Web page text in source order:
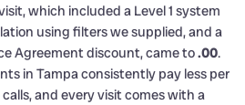
which included a Level 1 system
using filters we supplied, and a
Agreement discount, came to.00.
in Tampa consistently pay less per
and every visit comes with a